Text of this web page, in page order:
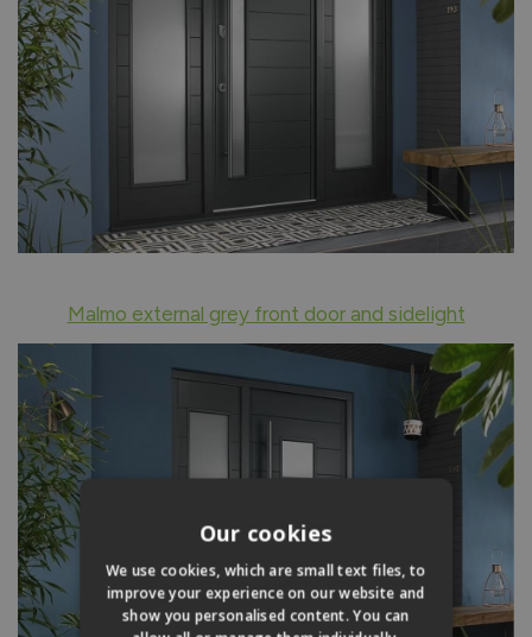
Malmo external grey front door and sidelight
Our cookies
We use cookies, which are small text files, to
improve your experience on our website and
show you personalised content. You can